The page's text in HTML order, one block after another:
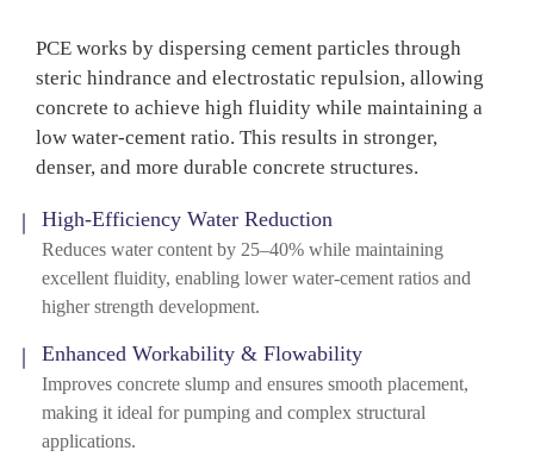
PCE works by dispersing cement particles through
steric hindrance and electrostatic repulsion, allowing
concrete to achieve high fluidity while maintaining a
low water-cement ratio. This results in stronger,
denser, and more durable concrete structures.
High-Efficiency Water Reduction
Reduces water content by 25–40% while maintaining
excellent fluidity, enabling lower water-cement ratios and
higher strength development.
Enhanced Workability & Flowability
Improves concrete slump and ensures smooth placement,
making it ideal for pumping and complex structural
applications.